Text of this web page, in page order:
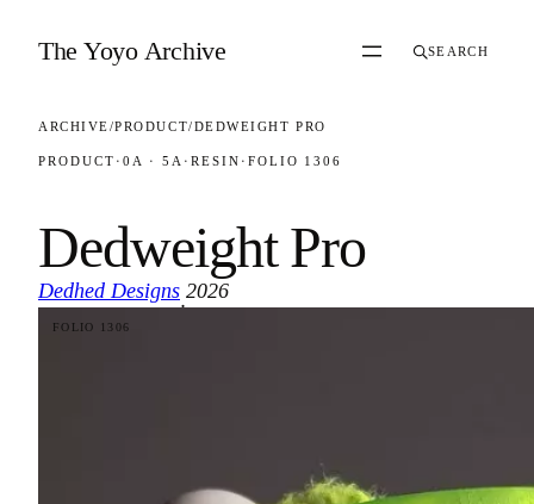
The Yoyo Archive SEARCH
ARCHIVE/PRODUCT/DEDWEIGHT PRO
PRODUCT · 0A · 5A · RESIN · FOLIO 1306
Dedweight Pro
Dedhed Designs
·
2026
FOLIO 1306